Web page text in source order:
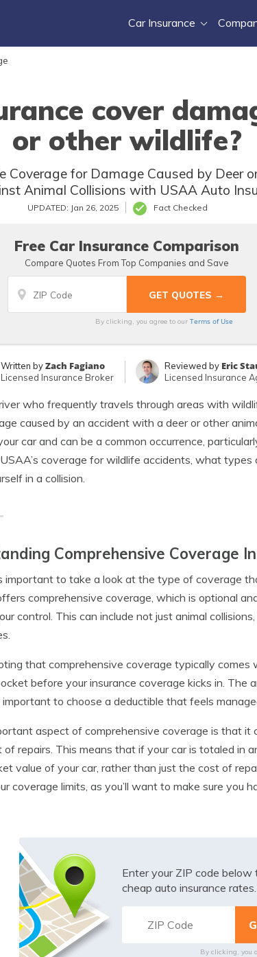
Car Insurance
cover
or other wildlife?
Coverage for Damage Caused by Deer
Animal Collisions with USAA Auto
UPDATED: Jan 26, 2025 Fact Checked
Free Car Insurance Comparison
Compare Quotes From Top Companies and Save
By clicking, you agree to our Terms of Use
Written byZach Fagiano
Licensed Insurance Broker
Reviewed by Eric
Licensed Insurance
who frequently travels through areas with
caused by an accident with a deer or other
car and can be a common occurrence,
coverage for wildlife accidents, what
in a collision.
Comprehensive Coverage
important to take a look at the type of coverage
comprehensive coverage, which is optional
control. This can include not just animal
that comprehensive coverage typically comes
before your insurance coverage kicks in. The
important to choose a deductible that feels
aspect of comprehensive coverage is that it
repairs. This means that if your car is totaled in
value of your car, rather than just the cost of
coverage limits, as you’ll want to make sure you
Enter your ZIP code
cheap auto insurance rates.
By clicking, you